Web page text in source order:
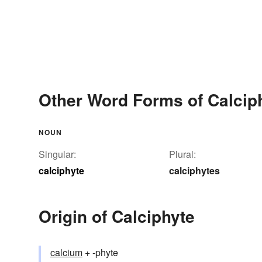
Other Word Forms of
NOUN
Singular:
calciphyte
Plural:
calciphytes
Origin of Calciphyte
calcium + -phyte